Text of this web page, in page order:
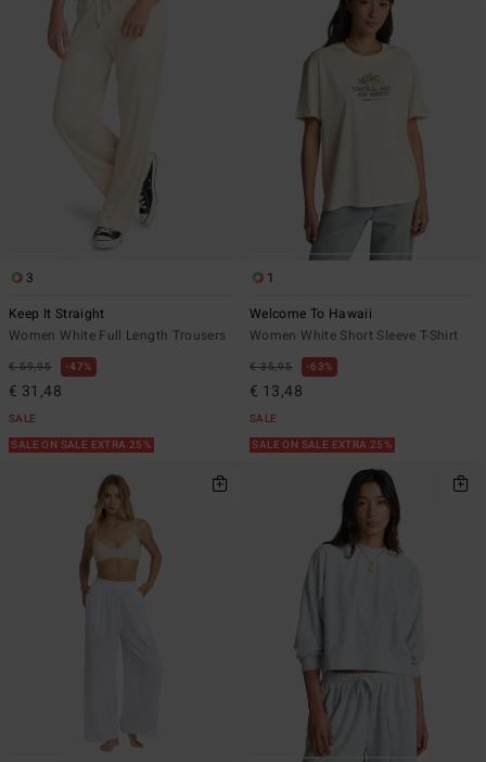
3
Keep It Straight
Women White Full Length Trousers
€ 59,95 47%
€ 31,48
SALE
SALE ON SALE EXTRA 25%
1
Welcome To Hawaii
Women White Short Sleeve T-Shirt
€ 35,95 63%
€ 13,48
SALE
SALE ON SALE EXTRA 25%